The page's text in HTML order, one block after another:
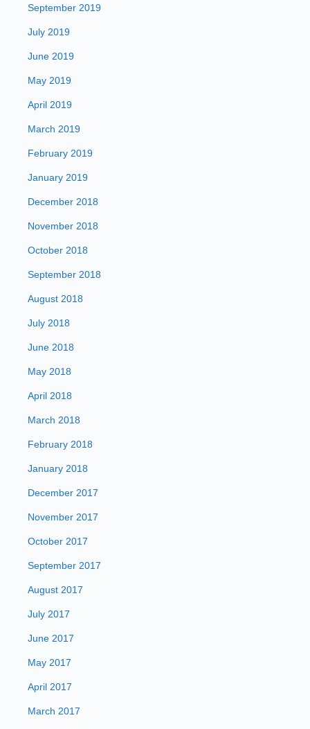
September 2019
July 2019
June 2019
May 2019
April 2019
March 2019
February 2019
January 2019
December 2018
November 2018
October 2018
September 2018
August 2018
July 2018
June 2018
May 2018
April 2018
March 2018
February 2018
January 2018
December 2017
November 2017
October 2017
September 2017
August 2017
July 2017
June 2017
May 2017
April 2017
March 2017